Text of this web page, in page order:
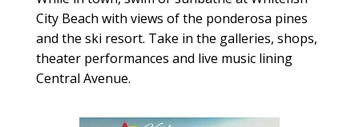
City Beach with views of the ponderosa pines
and the ski resort. Take in the galleries, shops,
theater performances and live music lining
Central Avenue.